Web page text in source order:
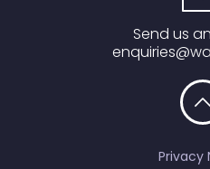
Send us
Privacy